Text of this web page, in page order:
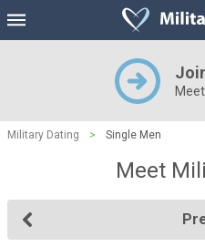
Military Dating > Single Men
Meet